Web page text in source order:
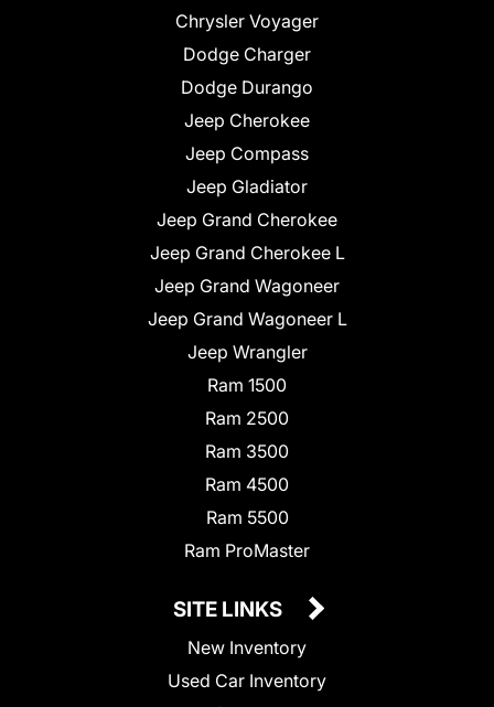
Chrysler Voyager
Dodge Charger
Dodge Durango
Jeep Cherokee
Jeep Compass
Jeep Gladiator
Jeep Grand Cherokee
Jeep Grand Cherokee L
Jeep Grand Wagoneer
Jeep Grand Wagoneer L
Jeep Wrangler
Ram 1500
Ram 2500
Ram 3500
Ram 4500
Ram 5500
Ram ProMaster
SITE LINKS
New Inventory
Used Car Inventory